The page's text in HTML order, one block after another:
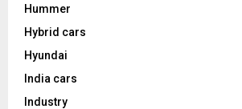
Hummer
Hybrid cars
Hyundai
India cars
Industry